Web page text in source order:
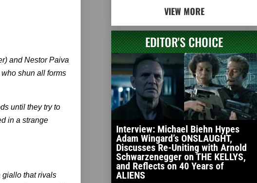
and Nestor Paiva
shun all forms
until they try to
in a strange
giallo that rivals
VIEW MORE
EDITOR'S CHOICE
Interview: Michael Biehn Hypes
Adam Wingard’s ONSLAUGHT,
Discusses Re-Uniting with Arnold
Schwarzenegger on THE KELLYS,
and Reflects on 40 Years of
ALIENS